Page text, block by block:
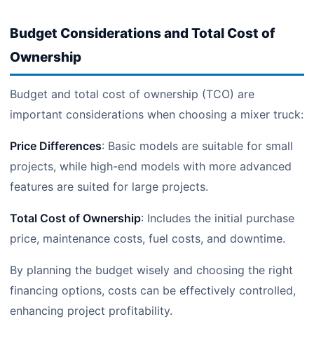
Budget Considerations and Total Cost of
Ownership
Budget and total cost of ownership (TCO) are
important considerations when choosing a mixer truck:
Price Differences: Basic models are suitable for small
projects, while high-end models with more advanced
features are suited for large projects.
Total Cost of Ownership: Includes the initial purchase
price, maintenance costs, fuel costs, and downtime.
By planning the budget wisely and choosing the right
financing options, costs can be effectively controlled,
enhancing project profitability.